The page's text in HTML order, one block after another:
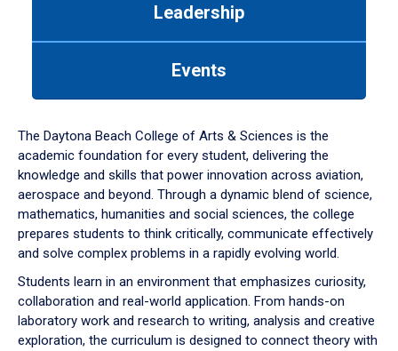
down
arrow
to
Leadership
Events
The Daytona Beach College of Arts & Sciences is the
academic foundation for every student, delivering the
knowledge and skills that power innovation across aviation,
aerospace and beyond. Through a dynamic blend of science,
mathematics, humanities and social sciences, the college
prepares students to think critically, communicate effectively
and solve complex problems in a rapidly evolving world.
Students learn in an environment that emphasizes curiosity,
collaboration and real-world application. From hands-on
laboratory work and research to writing, analysis and creative
exploration, the curriculum is designed to connect theory with